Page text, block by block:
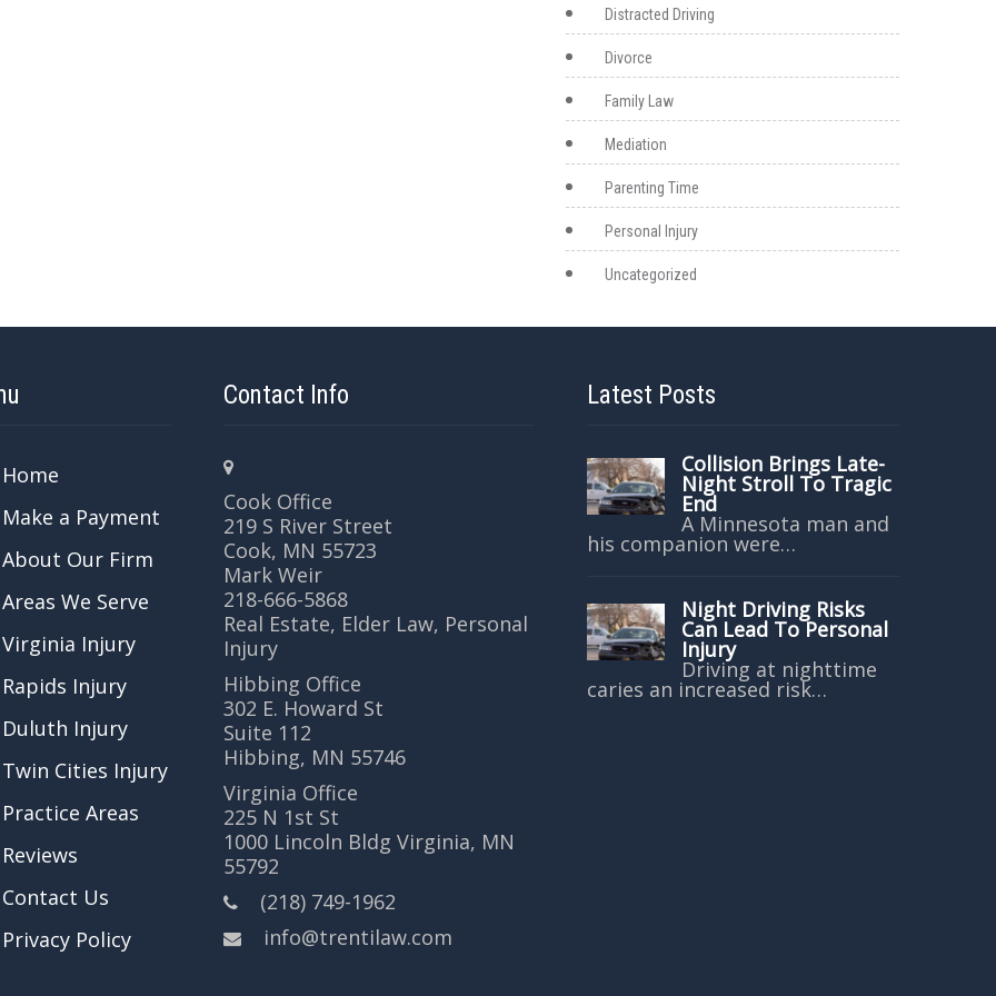
Distracted Driving
Divorce
Family Law
Mediation
Parenting Time
Personal Injury
Uncategorized
Home
Make a Payment
About Our Firm
Areas We Serve
Virginia Injury
Rapids Injury
Duluth Injury
Twin Cities Injury
Practice Areas
Reviews
Contact Us
Privacy Policy
Contact Info
Cook Office
219 S River Street
Cook, MN 55723
Mark Weir
218-666-5868
Real Estate, Elder Law, Personal
Injury
Hibbing Office
302 E. Howard St
Suite 112
Hibbing, MN 55746
Virginia Office
225 N 1st St
1000 Lincoln Bldg Virginia, MN
55792
(218) 749-1962
info@trentilaw.com
Latest Posts
Collision Brings Late-
Night Stroll To Tragic
End
A Minnesota man and
his companion were…
Night Driving Risks
Can Lead To Personal
Injury
Driving at nighttime
caries an increased risk…